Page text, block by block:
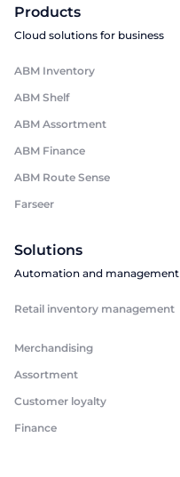
Products
Cloud solutions for business
ABM Inventory
ABM Shelf
ABM Assortment
ABM Finance
ABM Route Sense
Farseer
Solutions
Automation and management
Retail inventory management
Merchandising
Assortment
Customer loyalty
Finance